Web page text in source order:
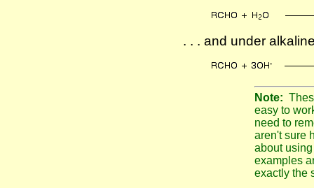
. . . and under
Note:
easy to
need to
aren't sure
about
examples
exactly the